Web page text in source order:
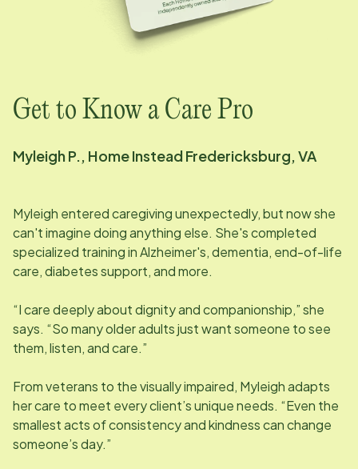
Get to Know a Care Pro
Myleigh P., Home Instead Fredericksburg, VA
Myleigh entered caregiving unexpectedly, but now she
can't imagine doing anything else. She's completed
specialized training in Alzheimer's, dementia, end-of-life
care, diabetes support, and more.
“I care deeply about dignity and companionship,” she
says. “So many older adults just want someone to see
them, listen, and care.”
From veterans to the visually impaired, Myleigh adapts
her care to meet every client’s unique needs. “Even the
smallest acts of consistency and kindness can change
someone’s day.”